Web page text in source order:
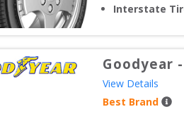
Interstate
Goodyear -
View Details
Best Brand